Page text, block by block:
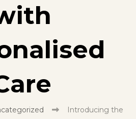
Introducing the